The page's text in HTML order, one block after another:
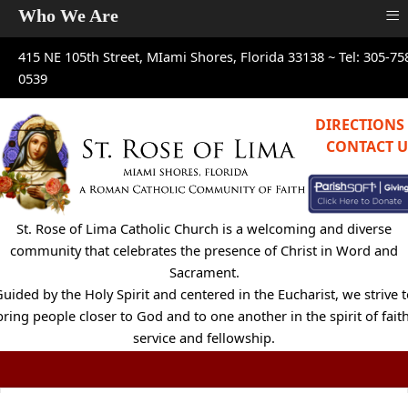
415 NE 105th Street, MIami Shores, Florida 33138 ~ Tel: 305-
0539
DIRECTIONS
CONTACT
St. Rose of Lima Catholic Church is a welcoming and diverse
community that celebrates the presence of Christ in Word and
Sacrament.
by the Holy Spirit and centered in the Eucharist, we strive
people closer to God and to one another in the spirit of
service and fellowship.
Who We Are ≡